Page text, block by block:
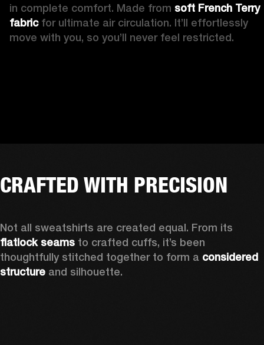
in complete comfort. Made from soft French Terry
fabric for ultimate air circulation. It’ll effortlessly
move with you, so you’ll never feel restricted.
CRAFTED WITH PRECISION
flatlock seams to crafted cuffs, it’s been
thoughtfully stitched together to form a considered
structure and silhouette.